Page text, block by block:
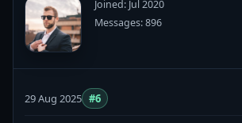
Joined: Jul 2020
Messages: 896
29 Aug 2025 #6